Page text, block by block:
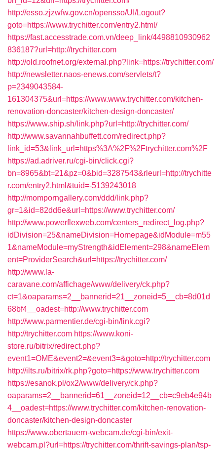
http://esso.zjzwfw.gov.cn/opensso/UI/Logout?
goto=https://www.trychitter.com/entry2.html/
https://fast.accesstrade.com.vn/deep_link/4498810930962
836187?url=http://trychitter.com
http://old.roofnet.org/external.php?link=https://trychitter.com/
http://newsletter.naos-enews.com/servlets/t?
p=2349043584-
161304375&url=https://www.www.trychitter.com/kitchen-
renovation-doncaster/kitchen-design-doncaster/
https://www.ship.sh/link.php?url=http://trychitter.com/
http://www.savannahbuffett.com/redirect.php?
link_id=53&link_url=https%3A%2F%2Ftrychitter.com%2F
https://ad.adriver.ru/cgi-bin/click.cgi?
bn=8965&bt=21&pz=0&bid=3287543&rleurl=http://trychitte
r.com/entry2.html&tuid=-5139243018
http://momporngallery.com/ddd/link.php?
gr=1&id=82dd6e&url=https://www.trychitter.com/
http://www.powerflexweb.com/centers_redirect_log.php?
idDivision=25&nameDivision=Homepage&idModule=m55
1&nameModule=myStrength&idElement=298&nameElem
ent=ProviderSearch&url=https://trychitter.com/
http://www.la-
caravane.com/affichage/www/delivery/ck.php?
ct=1&oaparams=2__bannerid=21__zoneid=5__cb=8d01d
68bf4__oadest=http://www.trychitter.com
http://www.parmentier.de/cgi-bin/link.cgi?
http://trychitter.com https://www.koni-
store.ru/bitrix/redirect.php?
event1=OME&event2=&event3=&goto=http://trychitter.com
http://ilts.ru/bitrix/rk.php?goto=https://www.trychitter.com
https://esanok.pl/ox2/www/delivery/ck.php?
oaparams=2__bannerid=61__zoneid=12__cb=c9eb4e94b
4__oadest=https://www.trychitter.com/kitchen-renovation-
doncaster/kitchen-design-doncaster
https://www.obertauern-webcam.de/cgi-bin/exit-
webcam.pl?url=https://trychitter.com/thrift-savings-plan/tsp-